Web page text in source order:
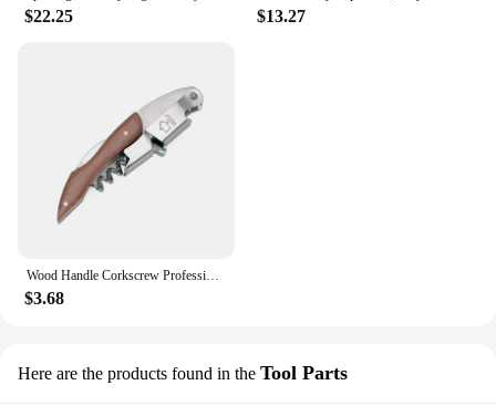
$22.25 $13.27
$3.68
Here are the products found in the Tool Parts